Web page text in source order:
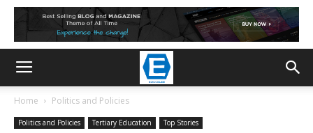
Home Politics and Policies
Politics and Policies Tertiary Education Top Stories